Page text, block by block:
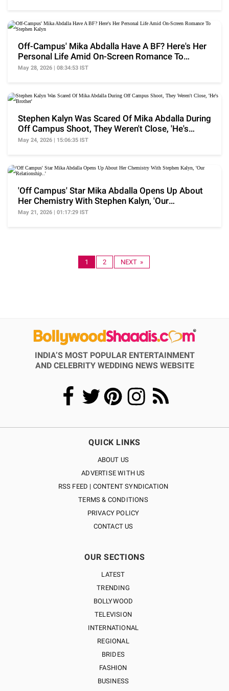
Off-Campus' Mika Abdalla Have A BF? Here's Her
Personal Life Amid On-Screen Romance To
Stephen Kalyn
May 28, 2026 | 08:34:53 IST
Stephen Kalyn Was Scared Of Mika Abdalla During
Off Campus Shoot, They Weren't Close, 'He's
Brother'
May 24, 2026 | 15:06:35 IST
'Off Campus' Star Mika Abdalla Opens Up About
Her Chemistry With Stephen Kalyn, 'Our
Relationship..'
May 21, 2026 | 01:17:29 IST
1 2 NEXT »
INDIA’S MOST POPULAR ENTERTAINMENT
AND CELEBRITY WEDDING NEWS WEBSITE
QUICK LINKS
ABOUT US
ADVERTISE WITH US
RSS FEED | CONTENT SYNDICATION
TERMS & CONDITIONS
PRIVACY POLICY
CONTACT US
OUR SECTIONS
LATEST
TRENDING
BOLLYWOOD
TELEVISION
INTERNATIONAL
REGIONAL
BRIDES
FASHION
BUSINESS